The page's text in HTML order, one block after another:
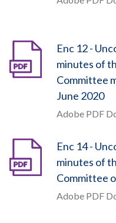
Enc 12 -
minutes of
Committee
June 2020
Adobe PDF
Enc 14 -
minutes of
Committee
Adobe PDF